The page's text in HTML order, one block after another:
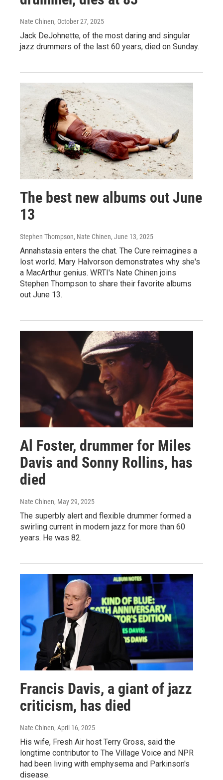
Nate Chinen, October 27, 2025
Jack DeJohnette, of the most daring and singular
jazz drummers of the last 60 years, died on Sunday.
The best new albums out June
13
Stephen Thompson, Nate Chinen, June 13, 2025
Annahstasia enters the chat. The Cure reimagines a
lost world. Mary Halvorson demonstrates why she's
a MacArthur genius. WRTI's Nate Chinen joins
Stephen Thompson to share their favorite albums
out June 13.
Al Foster, drummer for Miles
Davis and Sonny Rollins, has
died
Nate Chinen, May 29, 2025
The superbly alert and flexible drummer formed a
swirling current in modern jazz for more than 60
years. He was 82.
Francis Davis, a giant of jazz
criticism, has died
Nate Chinen, April 16, 2025
His wife, Fresh Air host Terry Gross, said the
longtime contributor to The Village Voice and NPR
had been living with emphysema and Parkinson's
disease.